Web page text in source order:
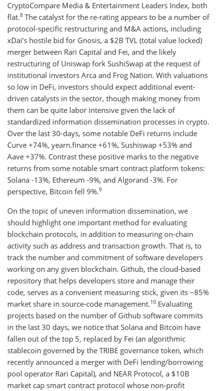
CryptoCompare Media & Entertainment Leaders Index, both
flat.8 The catalyst for the re-rating appears to be a number of
protocol-specific restructuring and M&A actions, including
xDai’s hostile bid for Gnosis, a $2B TVL (total value locked)
merger between Rari Capital and Fei, and the likely
restructuring of Uniswap fork SushiSwap at the request of
institutional investors Arca and Frog Nation. With valuations
so low in DeFi, investors should expect additional event-
driven catalysts in the sector, though making money from
them can be quite labor intensive given the lack of
standardized information dissemination processes in crypto.
Over the last 30-days, some notable DeFi returns include
Curve +74%, yearn.finance +61%, Sushiswap +53% and
Aave +37%. Contrast these positive marks to the negative
returns from some notable smart contract platform tokens:
Solana -13%, Ethereum -9%, and Algorand -3%. For
perspective, Bitcoin fell 9%.9
On the topic of uneven information dissemination, we
should highlight one important method for evaluating
blockchain protocols, in addition to measuring on-chain
activity such as address and transaction growth. That is, to
track the number and commitment of software developers
working on any given blockchain. Github, the cloud-based
repository that helps developers store and manage their
code, serves as a convenient measuring stick, given its ~85%
market share in source-code management.10 Evaluating
projects based on the number of Github software commits
in the last 30 days, we notice that Solana and Bitcoin have
fallen out of the top 5, replaced by Fei (an algorithmic
stablecoin governed by the TRIBE governance token, which
recently announced a merger with DeFi lending/borrowing
pool operator Rari Capital), and NEAR Protocol, a $10B
market cap smart contract protocol whose non-profit